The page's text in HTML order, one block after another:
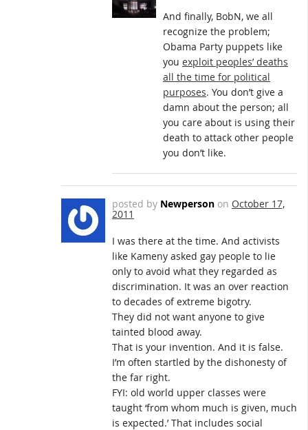
And finally, BobN, we all
recognize the problem;
Obama Party puppets like
you exploit peoples’ deaths
all the time for political
purposes. You don’t give a
damn about the person; all
you care about is using their
death to attack other people
you don’t like.
posted by Newperson on October 17,
2011
I was there at the time. And activists
like Kameny asked gay people to lie
only to avoid what they regarded as
discrimination. It was an over reaction
to decades of extreme bigotry.
They did not want anyone to give
tainted blood away.
That is your invention. And it is false.
I’m often startled by the dishonesty of
the far right.
FYI: old world upper classes were
taught ‘from whom much is given, much
is expected.’ That includes social